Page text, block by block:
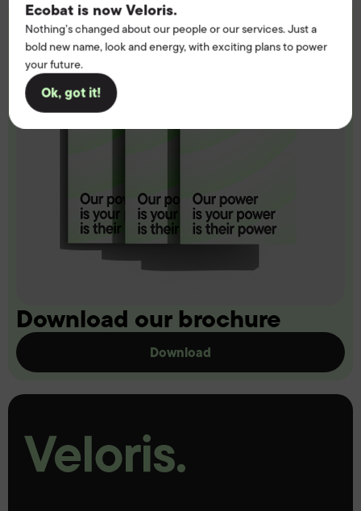
Ecobat is now Veloris.
Nothing’s changed about our people or our services. Just a
bold new name, look and energy, with exciting plans to power
your future.
Ok, got it!
Download our brochure
Download